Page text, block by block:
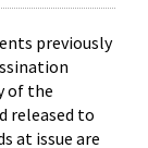
previously
of the
released to
at issue are